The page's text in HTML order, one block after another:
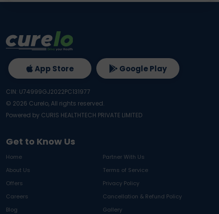
Get to Know Us
Home
Partner With Us
About Us
Terms of Service
Offers
Privacy Policy
Careers
Cancellation & Refund Policy
Blog
Gallery
App Store Google Play
CIN: U74999GJ2022PC131977
© 2026 Curelo, All rights reserved.
Powered by CURIS HEALTHTECH PRIVATE LIMITED